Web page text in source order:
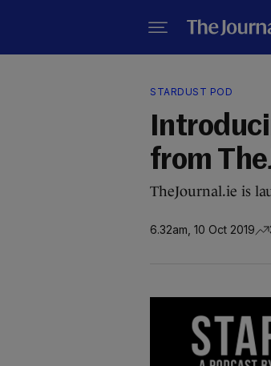
STARDUST POD
from
TheJournal.ie is
6.32am, 10 Oct 2019